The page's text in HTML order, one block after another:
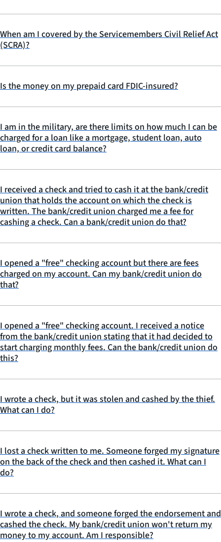
When am I covered by the Servicemembers Civil Relief Act
(SCRA)?
Is the money on my prepaid card FDIC-insured?
I am in the military, are there limits on how much I can be
charged for a loan like a mortgage, student loan, auto
loan, or credit card balance?
I received a check and tried to cash it at the bank/credit
union that holds the account on which the check is
written. The bank/credit union charged me a fee for
cashing a check. Can a bank/credit union do that?
I opened a "free" checking account but there are fees
charged on my account. Can my bank/credit union do
that?
I opened a "free" checking account. I received a notice
from the bank/credit union stating that it had decided to
start charging monthly fees. Can the bank/credit union do
this?
I wrote a check, but it was stolen and cashed by the thief.
What can I do?
I lost a check written to me. Someone forged my signature
on the back of the check and then cashed it. What can I
do?
I wrote a check, and someone forged the endorsement and
cashed the check. My bank/credit union won't return my
money to my account. Am I responsible?